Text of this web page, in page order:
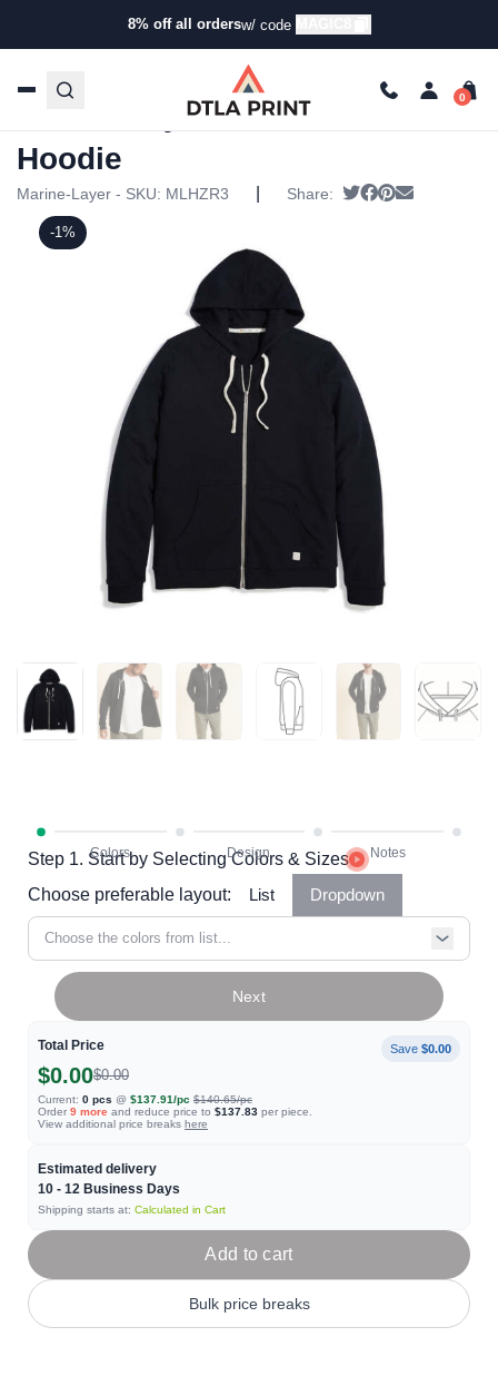
8% off all ordersw/ code
Products /Hoodies & Sweaters/Hoodies
Step 1. Start by Selecting Colors & Sizes
Choose preferable layout:
List Dropdown
Choose the colors from list...
Total Price Save $0.00
$0.00$0.00
Current: 0 pcs @ $137.91/pc $140.65/pc
Order 9 more and reduce price to $137.83 per piece.
View additional price breaks here
Estimated delivery
10 - 12 Business Days
Shipping starts at: Calculated in Cart
Next
Add to cart
Bulk price breaks
-1%
Marine Layer – Mens Lined
Hoodie
Marine-Layer - SKU: MLHZR3 Share: Tweet
Share on
Pin it